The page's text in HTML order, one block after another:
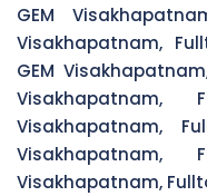
GEM
Visakhapatnam,
GEM
Visakhapatnam,
Visakhapatnam,